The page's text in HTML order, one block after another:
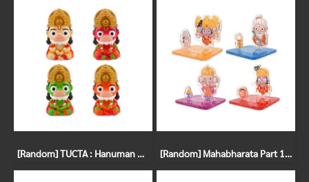
[Random] TUCTA : Hanuman Gachapon [Random] Mahabharata Part 1 Gachapon